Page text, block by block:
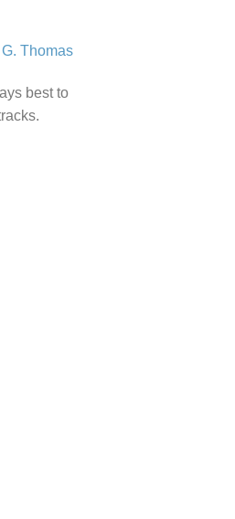
Thomas
best to